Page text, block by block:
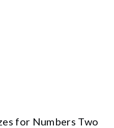
for Numbers Two